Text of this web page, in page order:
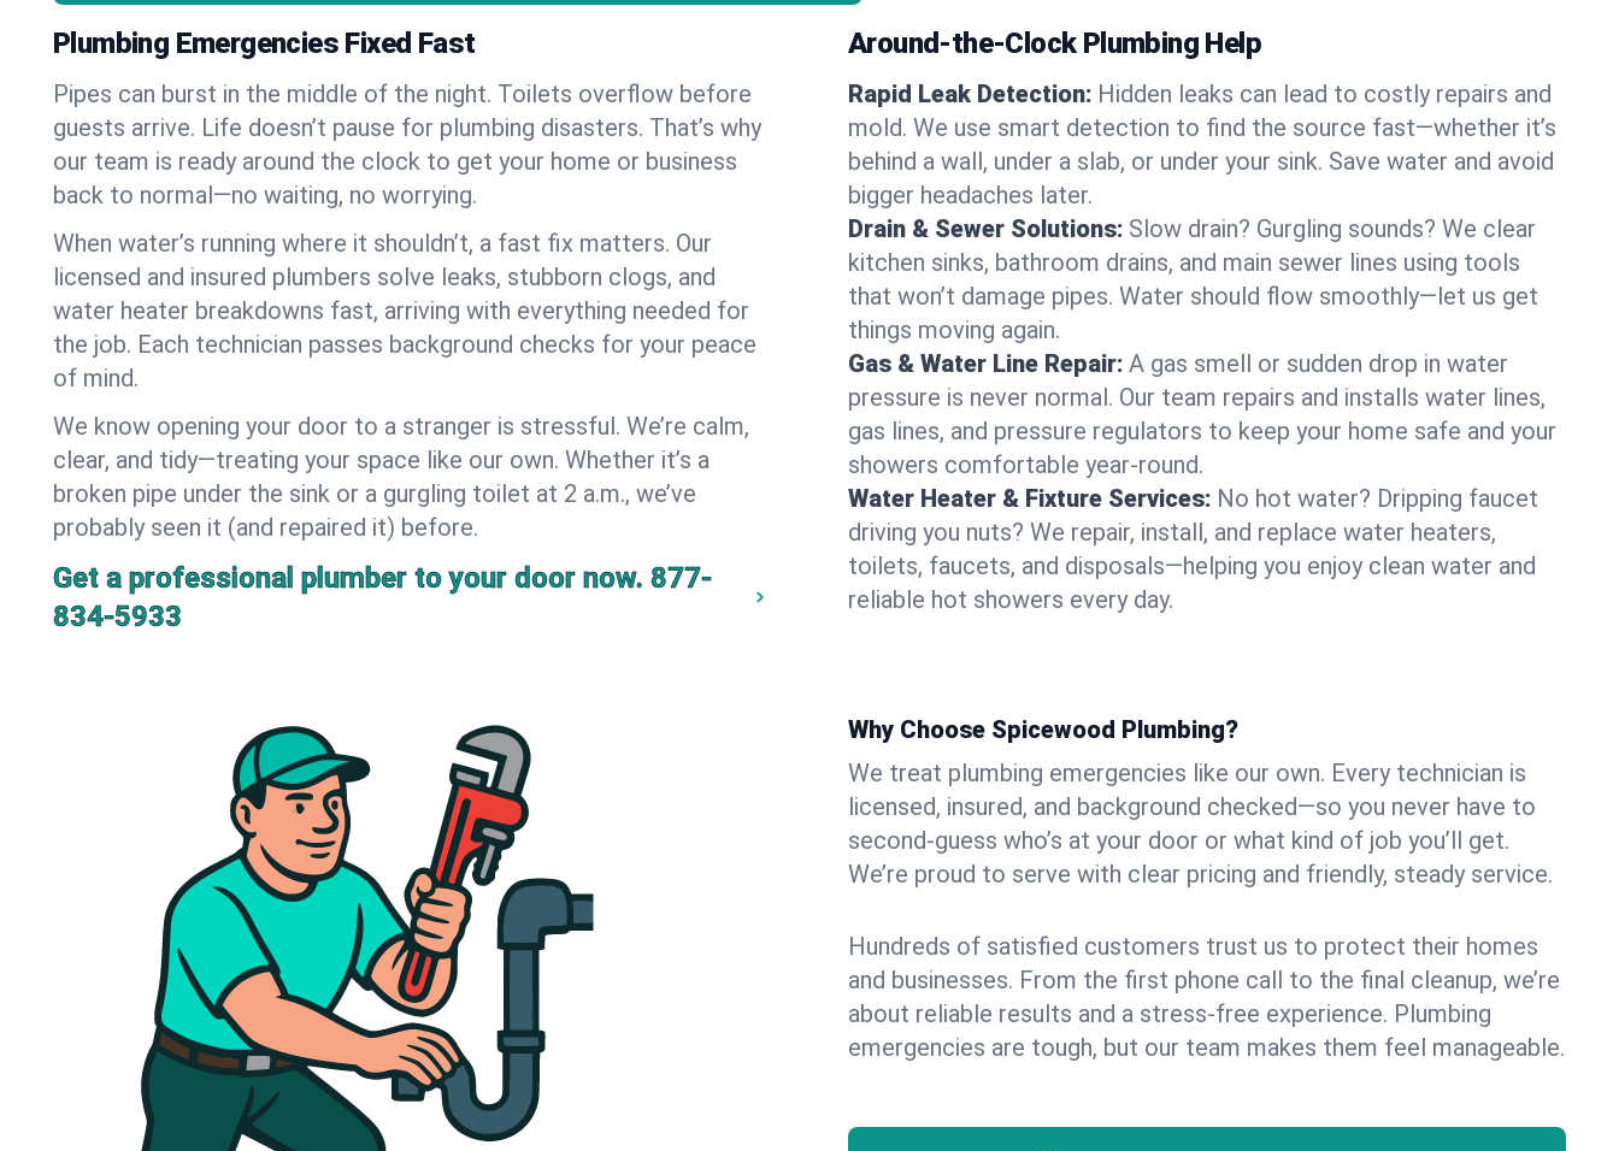
Plumbing Emergencies Fixed Fast
Pipes can burst in the middle of the night. Toilets overflow before
guests arrive. Life doesn’t pause for plumbing disasters. That’s why
our team is ready around the clock to get your home or business
back to normal—no waiting, no worrying.
When water’s running where it shouldn’t, a fast fix matters. Our
licensed and insured plumbers solve leaks, stubborn clogs, and
water heater breakdowns fast, arriving with everything needed for
the job. Each technician passes background checks for your peace
of mind.
We know opening your door to a stranger is stressful. We’re calm,
clear, and tidy—treating your space like our own. Whether it’s a
broken pipe under the sink or a gurgling toilet at 2 a.m., we’ve
probably seen it (and repaired it) before.
Get a professional plumber to your door now. 877-
834-5933
Around-the-Clock Plumbing Help
Rapid Leak Detection: Hidden leaks can lead to costly repairs and
mold. We use smart detection to find the source fast—whether it’s
behind a wall, under a slab, or under your sink. Save water and avoid
bigger headaches later.
Drain & Sewer Solutions: Slow drain? Gurgling sounds? We clear
kitchen sinks, bathroom drains, and main sewer lines using tools
that won’t damage pipes. Water should flow smoothly—let us get
things moving again.
Gas & Water Line Repair: A gas smell or sudden drop in water
pressure is never normal. Our team repairs and installs water lines,
gas lines, and pressure regulators to keep your home safe and your
showers comfortable year-round.
Water Heater & Fixture Services: No hot water? Dripping faucet
driving you nuts? We repair, install, and replace water heaters,
toilets, faucets, and disposals—helping you enjoy clean water and
reliable hot showers every day.
Why Choose Spicewood Plumbing?
We treat plumbing emergencies like our own. Every technician is
licensed, insured, and background checked—so you never have to
second-guess who’s at your door or what kind of job you’ll get.
We’re proud to serve with clear pricing and friendly, steady service.
Hundreds of satisfied customers trust us to protect their homes
and businesses. From the first phone call to the final cleanup, we’re
about reliable results and a stress-free experience. Plumbing
emergencies are tough, but our team makes them feel manageable.